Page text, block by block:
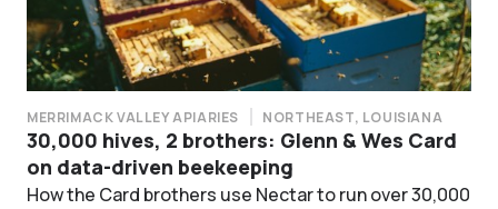
MERRIMACK VALLEY APIARIES NORTHEAST, LOUISIANA
30,000 hives, 2 brothers: Glenn & Wes Card
on data-driven beekeeping
How the Card brothers use Nectar to run over 30,000